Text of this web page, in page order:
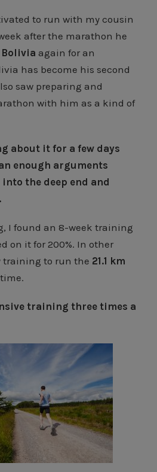
to run with my cousin
after the marathon he
Bolivia again for an
has become his second
saw preparing and
with him as a kind of
about it for a few days
enough arguments
the deep end and
I found an 8-week training
on it for 200%. In other
training to run the 21.1 km
training three times a